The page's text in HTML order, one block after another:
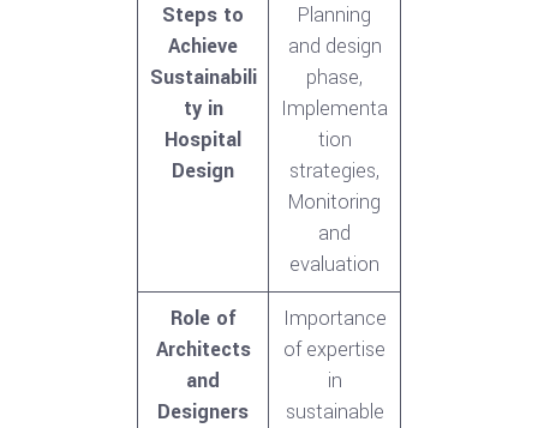
Steps to
Achieve
Sustainabili
ty in
Hospital
Design
Planning
and design
phase,
Implementa
tion
strategies,
Monitoring
and
evaluation
Role of
Architects
and
Designers
Importance
of expertise
in
sustainable